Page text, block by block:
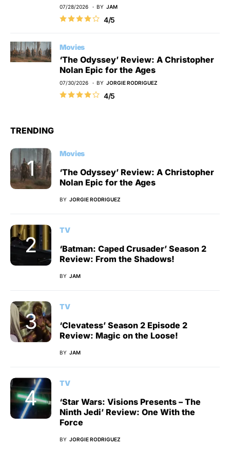
07/28/2026 BY JAM
4/5
Movies
‘The Odyssey’ Review: A Christopher
Nolan Epic for the Ages
07/30/2026 BY JORGIE RODRIGUEZ
4/5
TRENDING
Movies
‘The Odyssey’ Review: A Christopher
Nolan Epic for the Ages
BY JORGIE RODRIGUEZ
TV
‘Batman: Caped Crusader’ Season 2
Review: From the Shadows!
BY JAM
TV
‘Clevatess’ Season 2 Episode 2
Review: Magic on the Loose!
BY JAM
TV
‘Star Wars: Visions Presents – The
Ninth Jedi’ Review: One With the
Force
BY JORGIE RODRIGUEZ